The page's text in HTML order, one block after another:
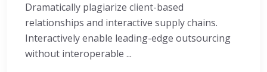
Dramatically plagiarize client-based
relationships and interactive supply chains.
Interactively enable leading-edge outsourcing
without interoperable ...